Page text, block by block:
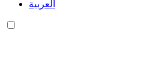
العربية